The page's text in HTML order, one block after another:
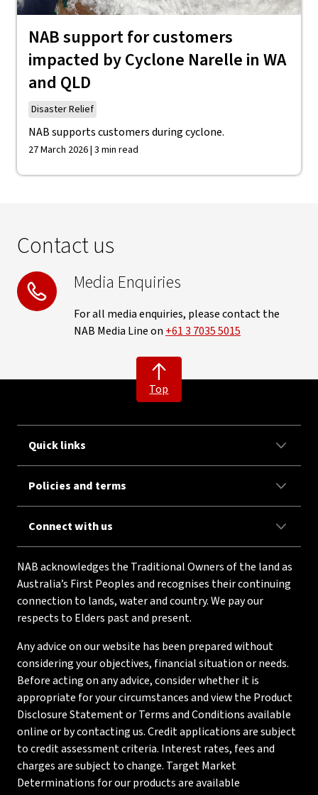
NAB support for customers
impacted by Cyclone Narelle in WA
and QLD
Disaster Relief
NAB supports customers during cyclone.
27 March 2026 | 3 min read
Contact us
Media Enquiries
For all media enquiries, please contact the
NAB Media Line on +61 3 7035 5015
Top
Quick links
Policies and terms
Connect with us
NAB acknowledges the Traditional Owners of the land as
Australia’s First Peoples and recognises their continuing
connection to lands, water and country. We pay our
respects to Elders past and present.
Any advice on our website has been prepared without
considering your objectives, financial situation or needs.
Before acting on any advice, consider whether it is
appropriate for your circumstances and view the Product
Disclosure Statement or Terms and Conditions available
online or by contacting us. Credit applications are subject
to credit assessment criteria. Interest rates, fees and
charges are subject to change. Target Market
Determinations for our products are available